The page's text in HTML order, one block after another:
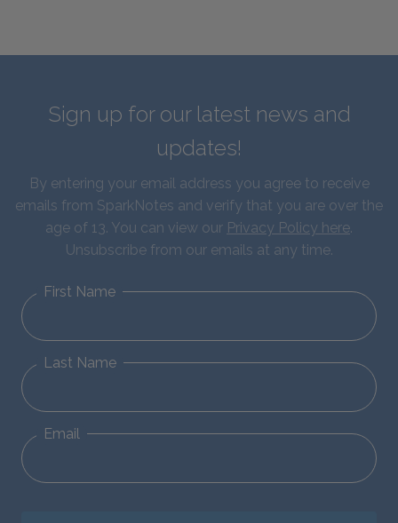
Sign up for our latest news and
updates!
By entering your email address you agree to receive
emails from SparkNotes and verify that you are over the
age of 13. You can view our Privacy Policy here.
Unsubscribe from our emails at any time.
First Name
Last Name
Email